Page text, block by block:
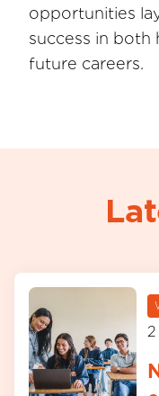
opportunities
success in both
future careers.